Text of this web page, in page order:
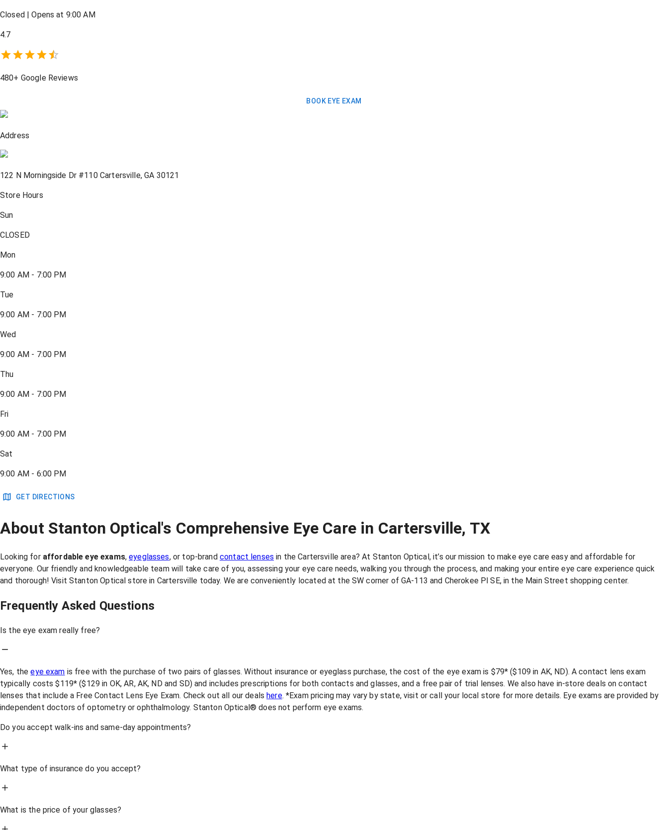
Closed| Opens at 9:00 AM
4.7
480+ Google Reviews
BOOK EYE EXAM
Address
122 N Morningside Dr #110 Cartersville,GA 30121
Store Hours
Sun
CLOSED
Mon
9:00 AM - 7:00 PM
Tue
9:00 AM - 7:00 PM
Wed
9:00 AM - 7:00 PM
Thu
9:00 AM - 7:00 PM
Fri
9:00 AM - 7:00 PM
Sat
9:00 AM - 6:00 PM
GET DIRECTIONS
About Stanton Optical's Comprehensive Eye Care in Cartersville, TX
Looking for affordable eye exams,eyeglasses, or top-brand contact lenses in the Cartersville area? At Stanton Optical, it’s our mission to make eye care easy and affordable for
everyone. Our friendly and knowledgeable team will take care of you, assessing your eye care needs, walking you through the process, and making your entire eye care experience quick
and thorough! Visit Stanton Optical store in Cartersville today. We are conveniently located at the SW corner of GA-113 and Cherokee Pl SE, in the Main Street shopping center.
Frequently Asked Questions
Is the eye exam really free?
Yes, theeye exam is free with the purchase of two pairs of glasses. Without insurance or eyeglass purchase, the cost of the eye exam is $79* ($109 in AK, ND). A contact lens exam
typically costs $119* ($129 in OK, AR, AK, ND and SD) and includes prescriptions for both contacts and glasses, and a free pair of trial lenses. We also have in-store deals on contact
lenses that include a Free Contact Lens Eye Exam. Check out all our dealshere. *Exam pricing may vary by state, visit or call your local store for more details. Eye exams are provided by
independent doctors of optometry or ophthalmology. Stanton Optical® does not perform eye exams.
Do you accept walk-ins and same-day appointments?
What type of insurance do you accept?
What is the price of your glasses?